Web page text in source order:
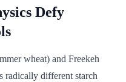
Defy
wheat) and Freekeh
radically different starch